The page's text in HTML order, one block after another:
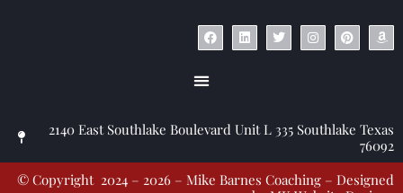
2140 East Southlake Boulevard Unit L 335 Southlake Texas
76092
© Copyright 2024 – 2026 – Mike Barnes Coaching – Designed